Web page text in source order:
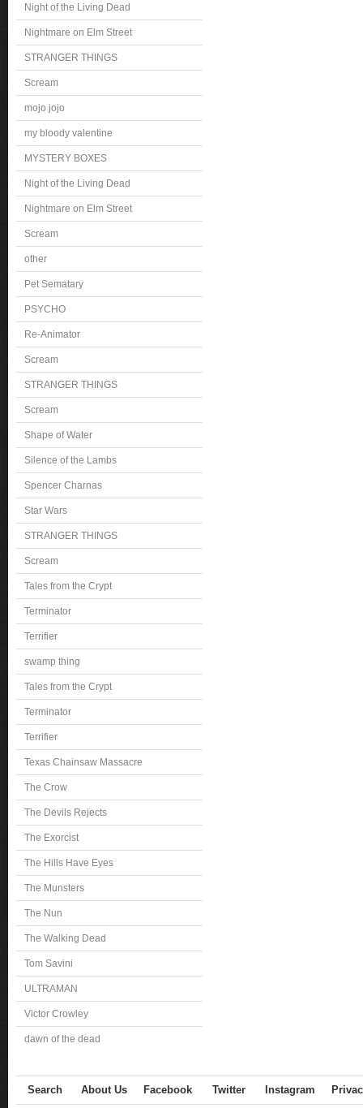
Night of the Living Dead
Nightmare on Elm Street
STRANGER THINGS
Scream
mojo jojo
my bloody valentine
MYSTERY BOXES
Night of the Living Dead
Nightmare on Elm Street
Scream
other
Pet Sematary
PSYCHO
Re-Animator
Scream
STRANGER THINGS
Scream
Shape of Water
Silence of the Lambs
Spencer Charnas
Star Wars
STRANGER THINGS
Scream
Tales from the Crypt
Terminator
Terrifier
swamp thing
Tales from the Crypt
Terminator
Terrifier
Texas Chainsaw Massacre
The Crow
The Devils Rejects
The Exorcist
The Hills Have Eyes
The Munsters
The Nun
The Walking Dead
Tom Savini
ULTRAMAN
Victor Crowley
dawn of the dead
Search About Us Facebook Twitter Instagram